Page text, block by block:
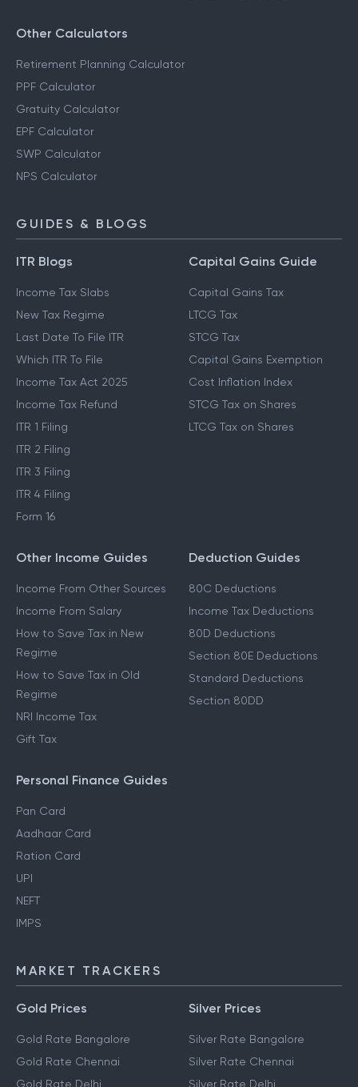
Other Calculators
Retirement Planning Calculator
PPF Calculator
Gratuity Calculator
EPF Calculator
SWP Calculator
NPS Calculator
GUIDES & BLOGS
ITR Blogs
Income Tax Slabs
New Tax Regime
Last Date To File ITR
Which ITR To File
Income Tax Act 2025
Income Tax Refund
ITR 1 Filing
ITR 2 Filing
ITR 3 Filing
ITR 4 Filing
Form 16
Capital Gains Guide
Capital Gains Tax
LTCG Tax
STCG Tax
Capital Gains Exemption
Cost Inflation Index
STCG Tax on Shares
LTCG Tax on Shares
Other Income Guides
Income From Other Sources
Income From Salary
How to Save Tax in New
Regime
How to Save Tax in Old
Regime
NRI Income Tax
Gift Tax
Deduction Guides
80C Deductions
Income Tax Deductions
80D Deductions
Section 80E Deductions
Standard Deductions
Section 80DD
Personal Finance Guides
Pan Card
Aadhaar Card
Ration Card
UPI
NEFT
IMPS
MARKET TRACKERS
Gold Prices
Gold Rate Bangalore
Gold Rate Chennai
Gold Rate Delhi
Silver Prices
Silver Rate Bangalore
Silver Rate Chennai
Silver Rate Delhi